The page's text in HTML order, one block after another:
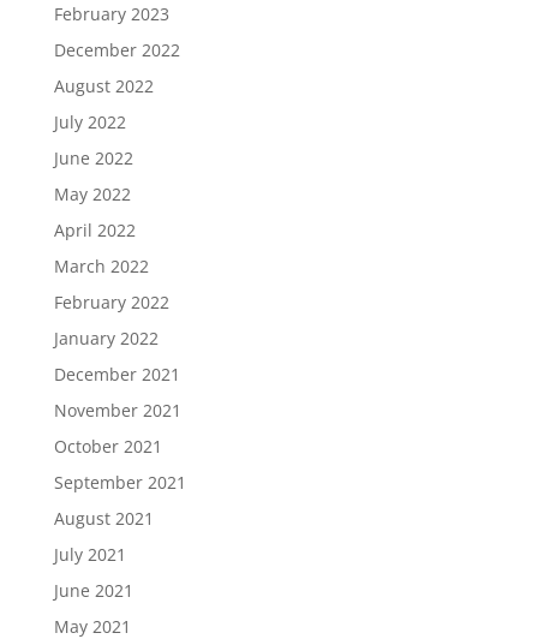
February 2023
December 2022
August 2022
July 2022
June 2022
May 2022
April 2022
March 2022
February 2022
January 2022
December 2021
November 2021
October 2021
September 2021
August 2021
July 2021
June 2021
May 2021